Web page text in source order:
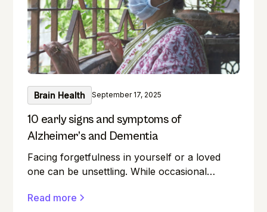
of brain training, providing a wealth of
exercises for everyone.
Brain Health September 17, 2025
10 early signs and symptoms of
Alzheimer’s and Dementia
Facing forgetfulness in yourself or a loved
one can be unsettling. While occasional
they can also be early signs of Alzheimer's
Read more